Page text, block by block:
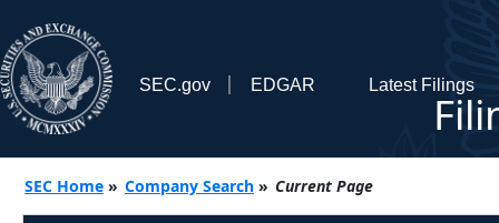
SEC.gov EDGAR Latest Filings
SEC Home » Company Search » Current Page